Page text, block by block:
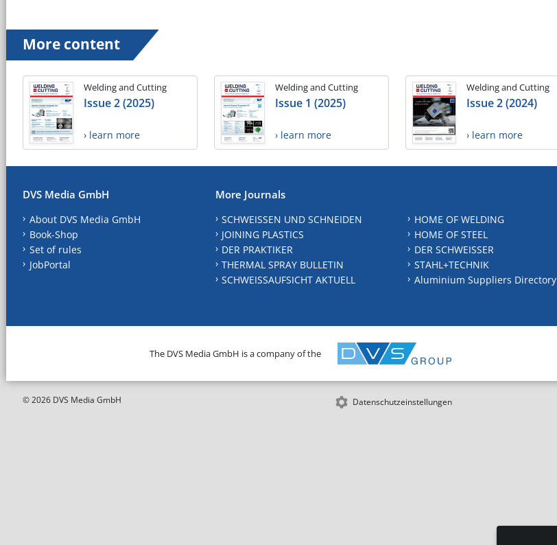
More content
Welding and Cutting
Issue 2 (2025)
› learn more
Welding and Cutting
Issue 1 (2025)
› learn more
Welding and Cutting
Issue 2 (2024)
› learn more
DVS Media GmbH
About DVS Media GmbH
Book-Shop
Set of rules
JobPortal
More Journals
SCHWEISSEN UND SCHNEIDEN
JOINING PLASTICS
DER PRAKTIKER
THERMAL SPRAY BULLETIN
SCHWEISSAUFSICHT AKTUELL
HOME OF WELDING
HOME OF STEEL
DER SCHWEISSER
STAHL+TECHNIK
Aluminium Suppliers Directory
The DVS Media GmbH is a company of the
© 2026 DVS Media GmbH Datenschutzeinstellungen